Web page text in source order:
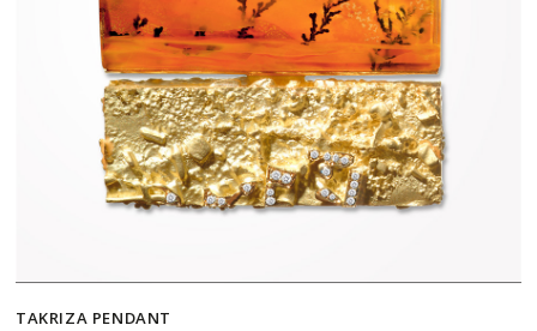
TAKRIZA PENDANT